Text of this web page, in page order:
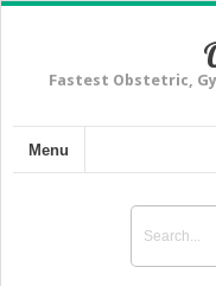
Fastest Obstetric,
Menu